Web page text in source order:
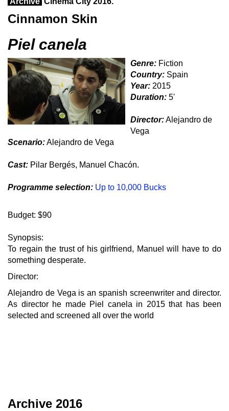
Cinnamon Skin
Piel canela
Genre: Fiction
Country: Spain
Year: 2015
Duration: 5'
Director:Alejandro de
Vega
Scenario:Alejandro de Vega
Cast: Pilar Bergés, Manuel Chacón.
Programme selection: Up to 10,000 Bucks
Budget: $90
Synopsis:
To regain the trust of his girlfriend, Manuel will have to do
something desperate.
Director:
Alejandro de Vega is an spanish screenwriter and director.
As director he made Piel canela in 2015 that has been
selected and screened all over the world
Archive 2016